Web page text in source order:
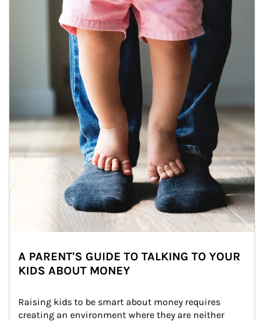
A PARENT'S GUIDE TO TALKING TO YOUR
KIDS ABOUT MONEY
Raising kids to be smart about money requires
creating an environment where they are neither